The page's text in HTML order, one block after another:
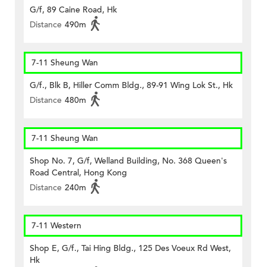
G/f, 89 Caine Road, Hk
Distance 490m
7-11 Sheung Wan
G/f., Blk B, Hiller Comm Bldg., 89-91 Wing Lok St., Hk
Distance 480m
7-11 Sheung Wan
Shop No. 7, G/f, Welland Building, No. 368 Queen's
Road Central, Hong Kong
Distance 240m
7-11 Western
Shop E, G/f., Tai Hing Bldg., 125 Des Voeux Rd West,
Hk